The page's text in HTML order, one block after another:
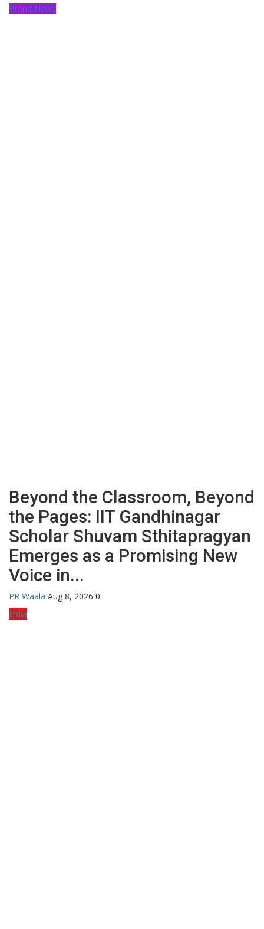
Brand News
Beyond the Classroom, Beyond
the Pages: IIT Gandhinagar
Scholar Shuvam Sthitapragyan
Emerges as a Promising New
Voice in...
PR Waala Aug 8, 2026 0
India